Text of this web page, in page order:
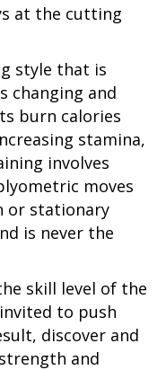
at the cutting
style that is
changing and
burn calories
stamina,
involves
moves
or stationary
is never the
skill level of the
to push
discover and
and